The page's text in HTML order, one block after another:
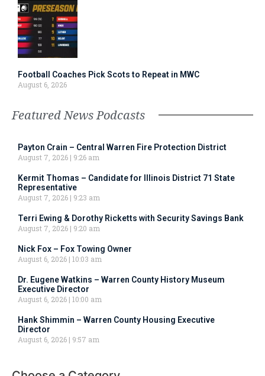
Football Coaches Pick Scots to Repeat in MWC
August 6, 2026
Featured News Podcasts
Payton Crain – Central Warren Fire Protection District
August 7, 2026
9:26 am
Kermit Thomas – Candidate for Illinois District 71 State
Representative
August 7, 2026
9:23 am
Terri Ewing & Dorothy Ricketts with Security Savings Bank
August 7, 2026
9:20 am
Nick Fox – Fox Towing Owner
August 6, 2026 10:03 am
Dr. Eugene Watkins – Warren County History Museum
Executive Director
August 6, 2026 10:00 am
Hank Shimmin – Warren County Housing Executive
Director
August 6, 2026
9:57 am